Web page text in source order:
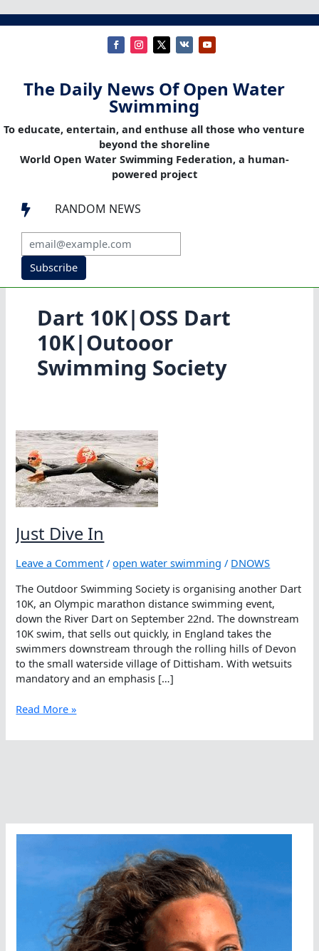
The Daily News Of Open Water
Swimming
To educate, entertain, and enthuse all those who venture
beyond the shoreline
World Open Water Swimming Federation, a human-
powered project
 RANDOM NEWS
Subscribe
Dart 10K|OSS Dart
10K|Outooor
Swimming Society
Just Dive In
Leave a Comment /open water swimming / DNOWS
The Outdoor Swimming Society is organising another Dart
10K, an Olympic marathon distance swimming event,
down the River Dart on September 22nd. The downstream
10K swim, that sells out quickly, in England takes the
swimmers downstream through the rolling hills of Devon
to the small waterside village of Dittisham. With wetsuits
mandatory and an emphasis […]
Just
In
Read More »